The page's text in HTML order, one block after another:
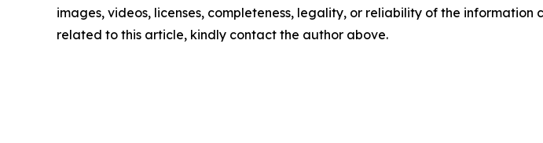
images, videos, licenses, completeness, legality, or reliability of the
related to this article, kindly contact the author above.